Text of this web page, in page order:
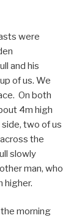
were
and his
of us. We
On both
4m high
two of us
the
slowly
man, who
higher.
morning